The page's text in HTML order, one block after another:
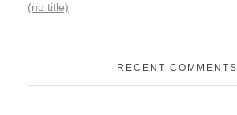
(no title)
RECENT COMMENTS